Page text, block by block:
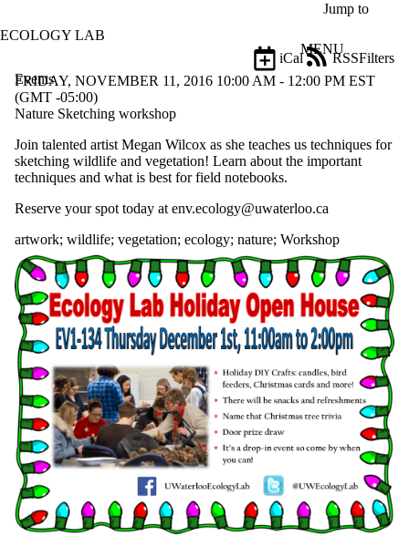
Jump to
ECOLOGY LAB
MENU
Events
Filters
iCal
RSS
Filter
Title
Limit to
where
matches:
Date
range
Types
Tags
Limit to
events
tagged with
one or
more of:
Select All
artwork
Christmas
FRIDAY, NOVEMBER 11, 2016 10:00 AM - 12:00 PM EST
(GMT -05:00)
Nature Sketching workshop
Join talented artist Megan Wilcox as she teaches us techniques for
sketching wildlife and vegetation! Learn about the important
techniques and what is best for field notebooks.
Reserve your spot today at env.ecology@uwaterloo.ca
artwork; wildlife; vegetation; ecology; nature; Workshop